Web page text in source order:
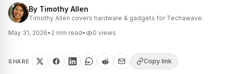
By Timothy Allen
Timothy Allen covers hardware & gadgets for Techawave.
May 31, 2026• 2 min read• 0 views
SHARE Copy link